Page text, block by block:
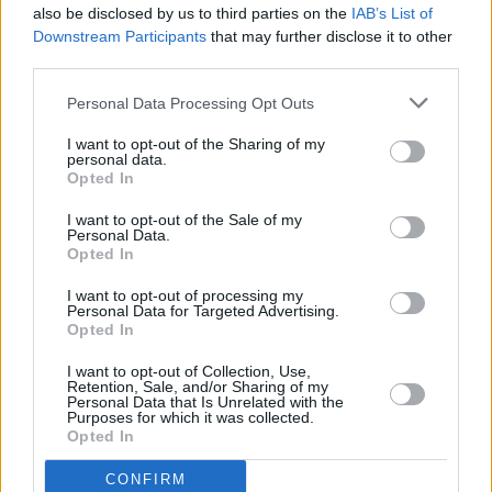
also be disclosed by us to third parties on the IAB’s List of
Downstream Participants that may further disclose it to other
Personal Data Processing Opt Outs
I want to opt-out of the Sharing of my
personal data.
Opted In
I want to opt-out of the Sale of my
Personal Data.
Opted In
I want to opt-out of processing my
Personal Data for Targeted Advertising.
Opted In
I want to opt-out of Collection, Use,
Retention, Sale, and/or Sharing of my
Personal Data that Is Unrelated with the
Purposes for which it was collected.
Opted In
CONFIRM
thorough inspection conducted by our skilled technicians.
Every vehicle will come with a minimum of six months MOT
remaining at the time of preparation for peace of mind.
During the inspection, our team will check:
History
Mechanics and Electrics